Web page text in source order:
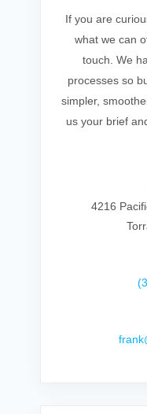
If you are
what we can
touch. We
processes so
simpler,
us your brief
4216